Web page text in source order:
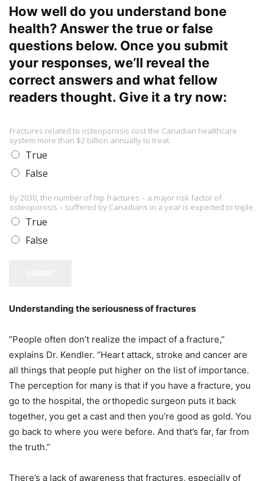
How well do you understand bone
health? Answer the true or false
questions below. Once you submit
your responses, we’ll reveal the
correct answers and what fellow
readers thought. Give it a try now:
Fractures related to osteoporosis cost the Canadian healthcare
system more than $2 billion annually to treat.
True
False
By 2030, the number of hip fractures – a major risk factor of
osteoporosis – suffered by Canadians in a year is expected to triple.
True
False
Understanding the seriousness of fractures
“People often don’t realize the impact of a fracture,”
explains Dr. Kendler. “Heart attack, stroke and cancer are
all things that people put higher on the list of importance.
The perception for many is that if you have a fracture, you
go to the hospital, the orthopedic surgeon puts it back
together, you get a cast and then you’re good as gold. You
go back to where you were before. And that’s far, far from
the truth.”
There’s a lack of awareness that fractures, especially of